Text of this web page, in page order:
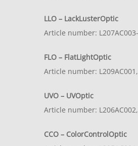
LLO – LackLusterOptic
Article number:
FLO – FlatLightOptic
Article number:
UVO – UVOptic
Article number:
CCO – ColorControlOptic